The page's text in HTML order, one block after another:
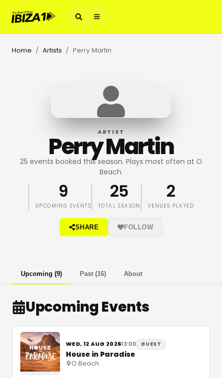
Home / Artists / Perry Martin
ARTIST
Perry Martin
25 events booked this season. Plays most often at O
Beach.
9
UPCOMING EVENTS
25
TOTAL SEASON
2
VENUES PLAYED
SHARE FOLLOW
Upcoming (9) Past (16) About
Upcoming Events
WED, 12 AUG 202613:00 GUEST
House in Paradise
O Beach